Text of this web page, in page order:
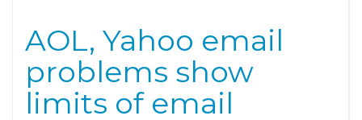
AOL, Yahoo email
problems show
limits of email